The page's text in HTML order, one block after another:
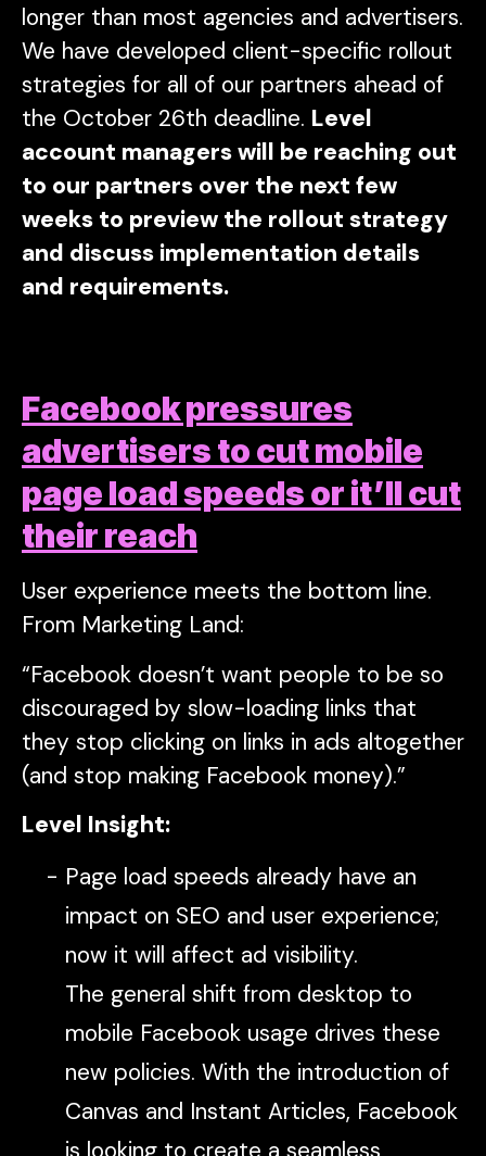
longer than most agencies and advertisers.
We have developed client-specific rollout
strategies for all of our partners ahead of
the October 26th deadline. Level
account managers will be reaching out
to our partners over the next few
weeks to preview the rollout strategy
and discuss implementation details
and requirements.
Facebook pressures
advertisers to cut mobile
page load speeds or it’ll cut
their reach
User experience meets the bottom line.
From Marketing Land:
“Facebook doesn’t want people to be so
discouraged by slow-loading links that
they stop clicking on links in ads altogether
(and stop making Facebook money).”
Level Insight:
Page load speeds already have an
impact on SEO and user experience;
now it will affect ad visibility.
The general shift from desktop to
mobile Facebook usage drives these
new policies. With the introduction of
Canvas and Instant Articles, Facebook